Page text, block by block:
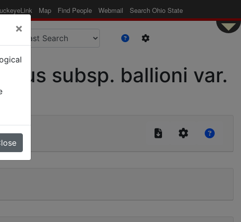
Map Find People Webmail Search Ohio State
subsp. ballioni var.
×